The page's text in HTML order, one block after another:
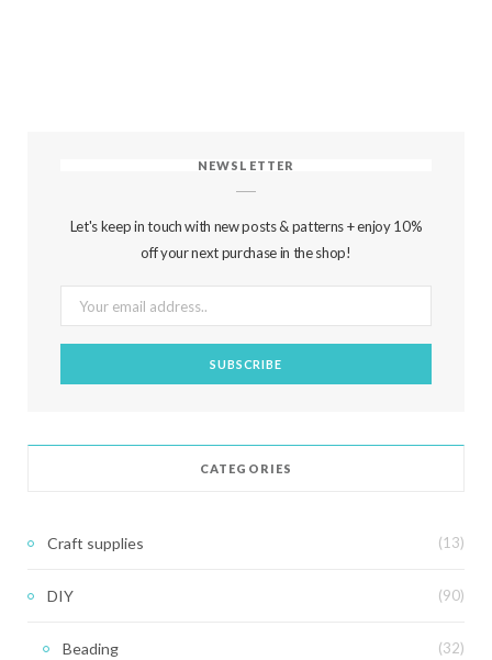
NEWSLETTER
Let's keep in touch with new posts & patterns + enjoy 10%
off your next purchase in the shop!
CATEGORIES
Craft supplies (13)
DIY (90)
Beading (32)